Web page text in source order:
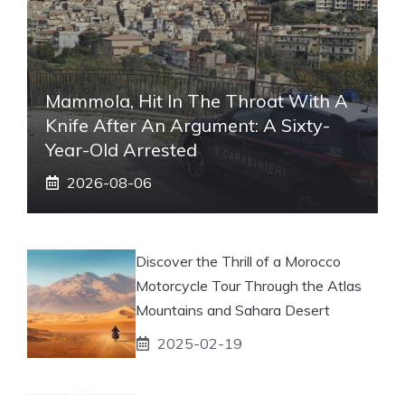
Mammola, Hit In The Throat With A
Knife After An Argument: A Sixty-
Year-Old Arrested
2026-08-06
Discover the Thrill of a Morocco
Motorcycle Tour Through the Atlas
Mountains and Sahara Desert
2025-02-19